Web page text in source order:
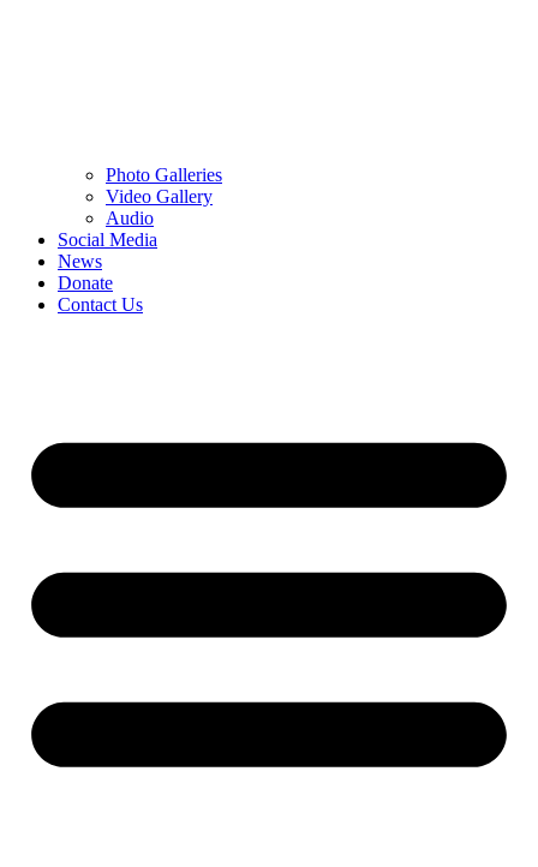
Photo Galleries
Video Gallery
Audio
Social Media
News
Donate
Contact Us